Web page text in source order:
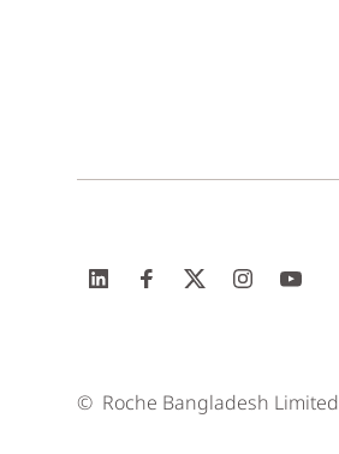
© Roche Bangladesh Limited